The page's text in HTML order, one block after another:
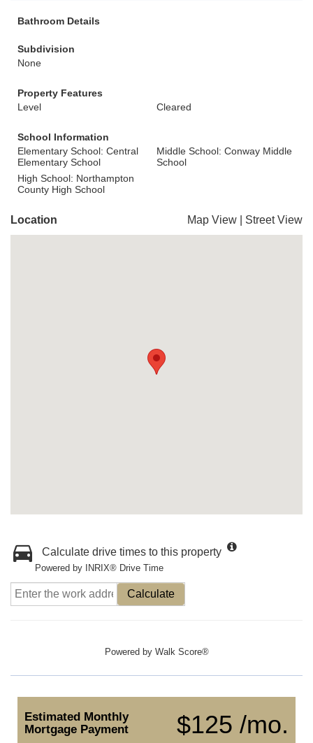
Bathroom Details
Subdivision
None
Property Features
Level
Cleared
School Information
Elementary School: Central
Elementary School
Middle School: Conway Middle
School
High School: Northampton
County High School
Location Map View Street View
Calculate drive times to this property
Powered by INRIX® Drive Time
Calculate
Powered by Walk Score®
$125 /mo.
Estimated Monthly
Mortgage Payment